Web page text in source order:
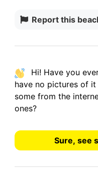
Report this
Hi! Have you
haveno pictures of it
some from the
ones?
Sure, see